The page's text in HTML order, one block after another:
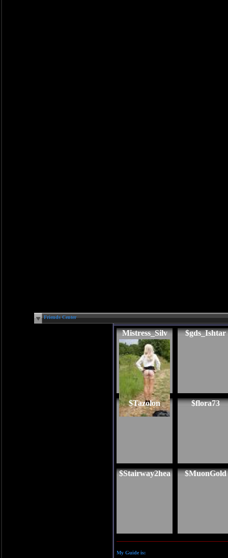
Friends Center
Mistress_Silv $gds_Ishtar
$Tazolon $flora73
$Stairway2hea $MuonGold
My Guide is: